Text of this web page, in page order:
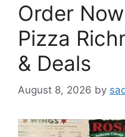
Order
Pizza
& Deals
August 8, 2026 by